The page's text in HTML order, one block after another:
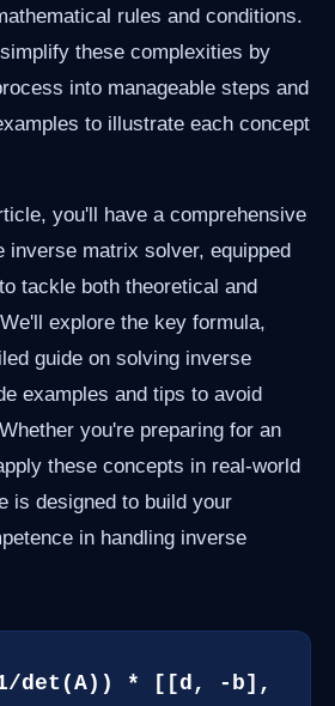
rules and conditions.
these complexities by
into manageable steps and
to illustrate each concept
you'll have a comprehensive
inverse matrix solver, equipped
tackle both theoretical and
explore the key formula,
guide on solving inverse
examples and tips to avoid
you're preparing for an
these concepts in real-world
is designed to build your
in handling inverse
det(A)) * [[d, -b],